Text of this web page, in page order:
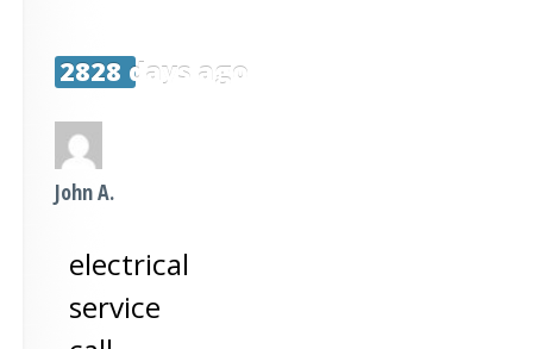
2828 days ago
John A.
electrical
service